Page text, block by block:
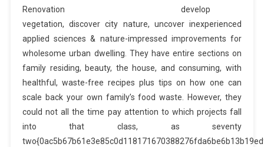
develop
vegetation, discover city nature, uncover inexperienced
applied sciences & nature-impressed improvements for
wholesome urban dwelling. They have entire sections on
family residing, beauty, the house, and consuming, with
healthful, waste-free recipes plus tips on how one can
scale back your own family’s food waste. However, they
could not all the time pay attention to which projects fall
into that class, as seventy